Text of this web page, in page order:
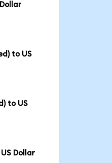
to US
to US
Dollar